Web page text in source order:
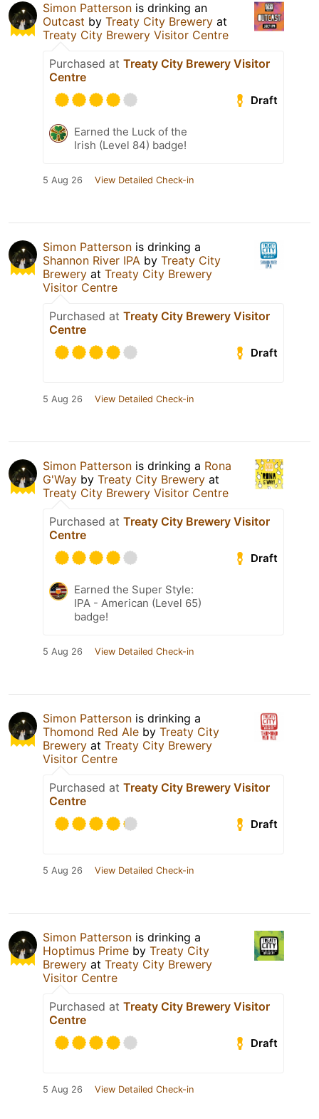
Simon Patterson is drinking an
Outcast by Treaty City Brewery at
Treaty City Brewery Visitor Centre
Purchased at Treaty City Brewery Visitor
Centre
Draft
Earned the Luck of the
Irish (Level 84) badge!
5 Aug 26 View Detailed Check-in
Simon Patterson is drinking a
Shannon River IPA by Treaty City
Brewery at Treaty City Brewery
Visitor Centre
Purchased at Treaty City Brewery Visitor
Centre
Draft
5 Aug 26 View Detailed Check-in
Simon Patterson is drinking a Rona
G'Way by Treaty City Brewery at
Treaty City Brewery Visitor Centre
Purchased at Treaty City Brewery Visitor
Centre
Draft
Earned the Super Style:
IPA - American (Level 65)
badge!
5 Aug 26 View Detailed Check-in
Simon Patterson is drinking a
Thomond Red Ale by Treaty City
Brewery at Treaty City Brewery
Visitor Centre
Purchased at Treaty City Brewery Visitor
Centre
Draft
5 Aug 26 View Detailed Check-in
Simon Patterson is drinking a
Hoptimus Prime by Treaty City
Brewery at Treaty City Brewery
Visitor Centre
Purchased at Treaty City Brewery Visitor
Centre
Draft
5 Aug 26 View Detailed Check-in